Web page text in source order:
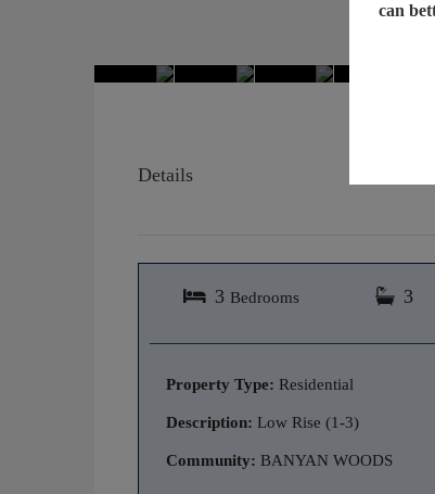
Details
3 Bedrooms 3
Property Type: Residential
Description: Low Rise (1-3)
Community: BANYAN WOODS
can